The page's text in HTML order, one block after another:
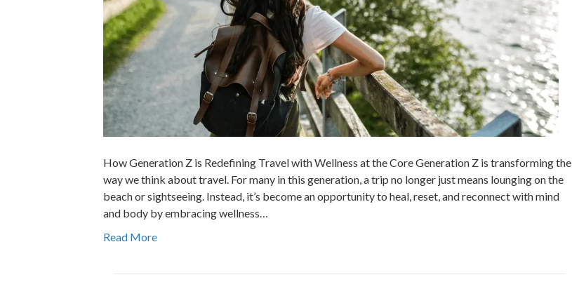
How Generation Z is Redefining Travel with Wellness at the Core Generation Z is transforming the
way we think about travel. For many in this generation, a trip no longer just means lounging on the
beach or sightseeing. Instead, it’s become an opportunity to heal, reset, and reconnect with mind
and body by embracing wellness…
Read More